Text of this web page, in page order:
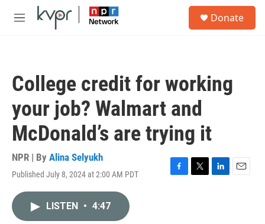
Skip to main content
M
Donate
College credit for working
your job? Walmart and
McDonald’s are trying it
NPR | By Alina Selyukh
Published July 8, 2024 at 2:00 AM PDT
F
T
L
E
LISTEN • 4:47